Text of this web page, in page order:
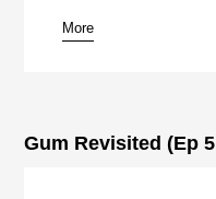
More
Gum Revisited (Ep